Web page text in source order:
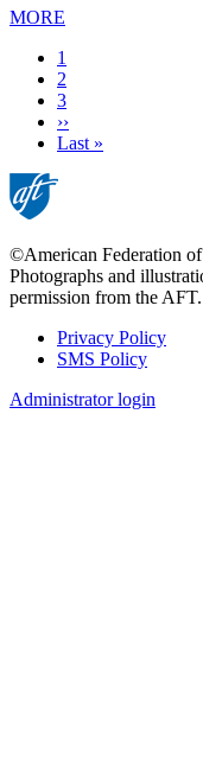
MORE
Current
page
1
Page
2
Page
3
Next
page
››
Last
Last »
©American Federation
Photographs and
permission from the AFT.
Footer
Privacy Policy
SMS Policy
Administrator login